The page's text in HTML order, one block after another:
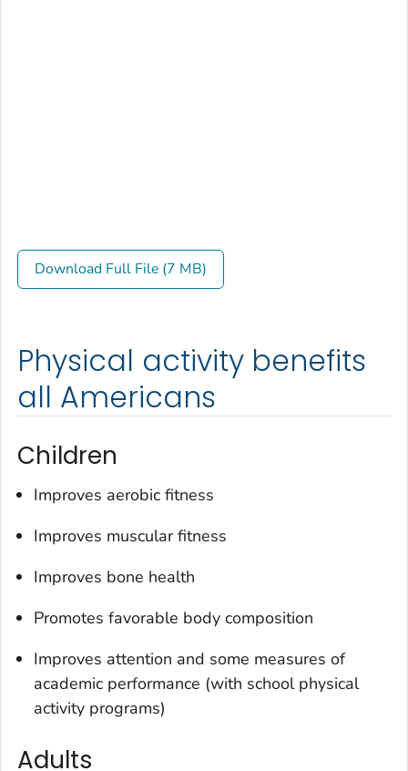
Download Full File (7 MB)
Physical activity benefits
all Americans
Children
Improves aerobic fitness
Improves muscular fitness
Improves bone health
Promotes favorable body composition
Improves attention and some measures of
academic performance (with school physical
activity programs)
Adults